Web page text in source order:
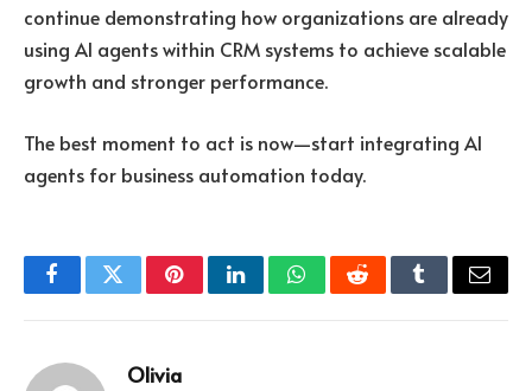
continue demonstrating how organizations are already
using AI agents within CRM systems to achieve scalable
growth and stronger performance.
The best moment to act is now—start integrating AI
agents for business automation today.
FacebookTwitterPinterestLinkedInWhatsAppRedditTumblrEmail
Olivia